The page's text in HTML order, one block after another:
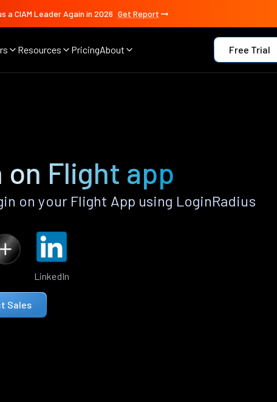
a CIAM Leader Again in 2026 Get Report
Resources PricingAbout Free Trial
Flight app
on your Flight App using LoginRadius
LinkedIn
Sales